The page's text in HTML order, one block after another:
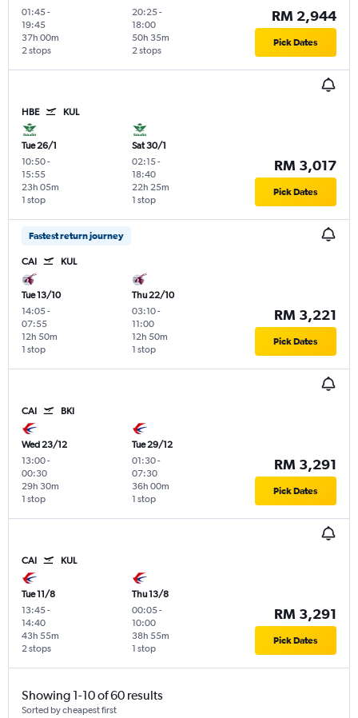
01:45-
19:45
2 stops
37h 00m
20:25-
18:00
2 stops
50h 35m
RM 2,944
Pick Dates
HBE KUL
Tue 26/1
10:50-
15:55
1 stop
23h 05m
Sat 30/1
02:15-
18:40
1 stop
22h 25m
RM 3,017
Pick Dates
Fastest return journey
CAI KUL
Tue 13/10
14:05-
07:55
1 stop
12h 50m
Thu 22/10
03:10-
11:00
1 stop
12h 50m
RM 3,221
Pick Dates
CAI BKI
Wed 23/12
13:00-
00:30
1 stop
29h 30m
Tue 29/12
01:30-
07:30
1 stop
36h 00m
RM 3,291
Pick Dates
CAI KUL
Tue 11/8
13:45-
14:40
2 stops
43h 55m
Thu 13/8
00:05-
10:00
1 stop
38h 55m
RM 3,291
Pick Dates
Showing 1-10 of 60 results
Sorted by cheapest first